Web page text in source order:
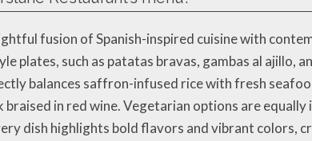
fusion of Spanish-inspired cuisine with
plates, such as patatas bravas, gambas al ajillo,
balances saffron-infused rice with fresh
in red wine. Vegetarian options are
dish highlights bold flavors and vibrant colors,